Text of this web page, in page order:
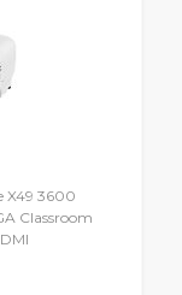
X49 3600
Classroom